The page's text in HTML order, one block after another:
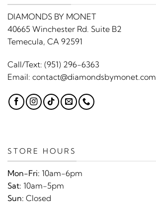
DIAMONDS BY MONET
40665 Winchester Rd. Suite B2
Temecula, CA 92591
Call/Text: (951) 296-6363
Email: contact@diamondsbymonet.com
STORE HOURS
Mon-Fri: 10am-6pm
Sat: 10am-5pm
Sun: Closed